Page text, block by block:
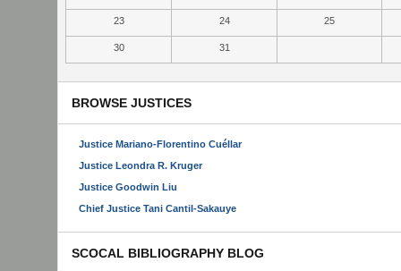
23 24 25
30 31
BROWSE JUSTICES
Justice Mariano-Florentino Cuéllar
Justice Leondra R. Kruger
Justice Goodwin Liu
Chief Justice Tani Cantil-Sakauye
SCOCAL BIBLIOGRAPHY BLOG